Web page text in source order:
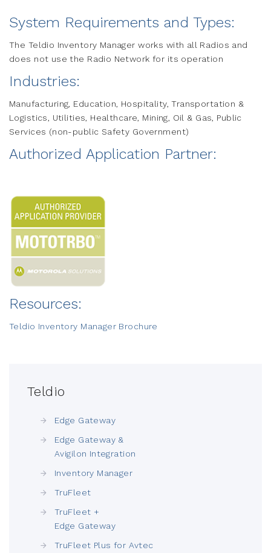
System Requirements and Types:
The Teldio Inventory Manager works with all Radios and
does not use the Radio Network for its operation
Industries:
Manufacturing, Education, Hospitality, Transportation &
Logistics, Utilities, Healthcare, Mining, Oil & Gas, Public
Services (non-public Safety Government)
Authorized Application Partner:
Resources:
Teldio Inventory Manager Brochure
Teldio
Edge Gateway
Edge Gateway &
Avigilon Integration
Inventory Manager
TruFleet
TruFleet +
Edge Gateway
TruFleet Plus for Avtec